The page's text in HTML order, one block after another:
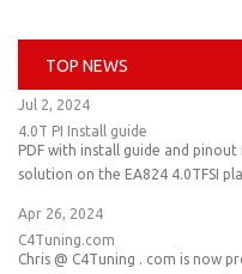
TOP NEWS
Jul 2, 2024
4.0T PI Install guide
PDF with install guide and
solution on the EA824 4.0TFSI
Apr 26, 2024
C4Tuning.com
Chris @ C4Tuning . com is now